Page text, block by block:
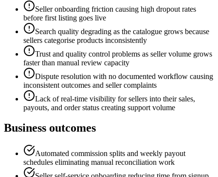
Seller onboarding friction causing high dropout rates
before first listing goes live
Search quality degrading as the catalogue grows because
sellers categorise products inconsistently
Trust and quality control problems as seller volume grows
faster than manual review capacity
Dispute resolution with no documented workflow causing
inconsistent outcomes and seller complaints
Lack of real-time visibility for sellers into their sales,
payouts, and order status creating support volume
Business outcomes
Automated commission splits and weekly payout
schedules eliminating manual reconciliation work